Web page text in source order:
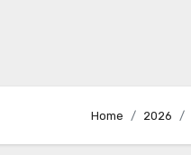
Home 2026